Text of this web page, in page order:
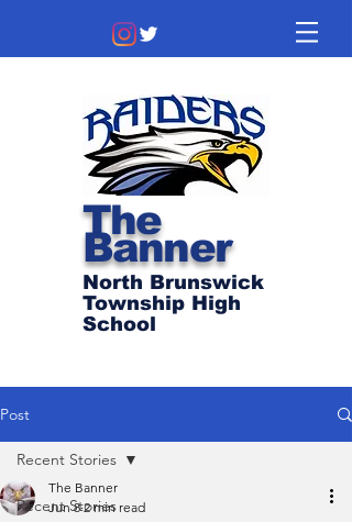
The
Banner
North Brunswick
Township High
School
Post
Recent Stories
Recent Stories
The Banner
Jun 8 2 min read